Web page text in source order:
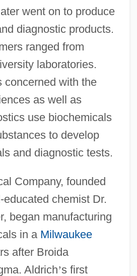
went on to produce
diagnostic products.
ranged from
laboratories.
concerned with the
as well as
use biochemicals
to develop
and diagnostic tests.
Company, founded
chemist Dr.
began manufacturing
in a Milwaukee
after Broida
Aldrich’s first